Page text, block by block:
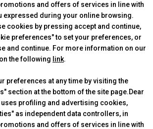
and offers of services in line with
expressed during your online browsing.
cookies by pressing accept and continue,
preferences" to set your preferences, or
and continue. For more information on our
the following link.
preferences at any time by visiting the
section at the bottom of the site page.Dear
profiling and advertising cookies,
as independent data controllers, in
and offers of services in line with
VISIT
Tickets & Info
Request information
USEFUL INFO
How to reach us
Discover Rimini